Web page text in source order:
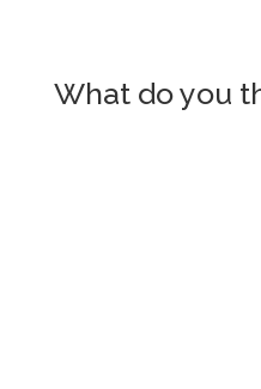
What do you